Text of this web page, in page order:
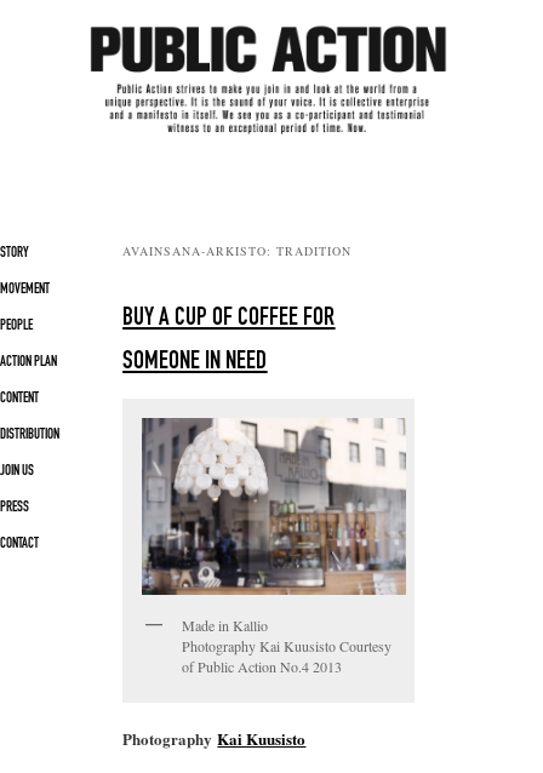
Päävalikko
SIIRRY SISÄLTÖÖN
SIIRRY TOISSIJAISEEN SISÄLTÖÖN
STORY
MOVEMENT
PEOPLE
ACTION PLAN
CONTENT
DISTRIBUTION
JOIN US
PRESS
CONTACT
AVAINSANA-ARKISTO:TRADITION
BUY A CUP OF COFFEE FOR
SOMEONE IN NEED
Made in Kallio
Photography Kai Kuusisto Courtesy
of Public Action No.4 2013
PhotographyKai Kuusisto